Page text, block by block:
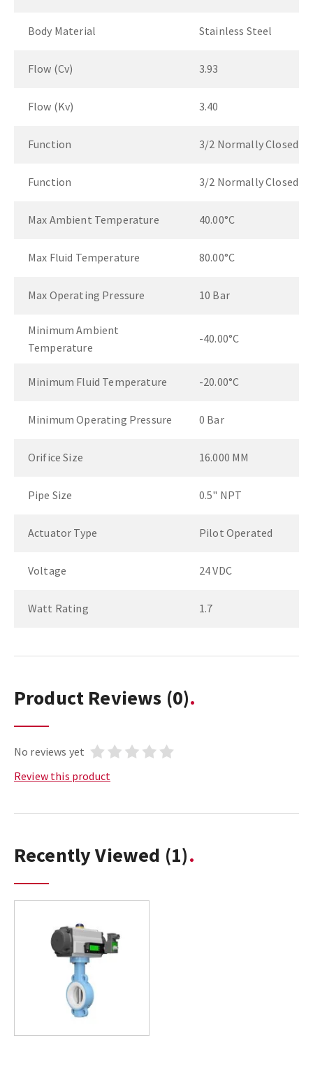
Body Material Stainless Steel
Flow (Cv) 3.93
Flow (Kv) 3.40
Function 3/2 Normally Closed
Function 3/2 Normally Closed
Max Ambient Temperature 40.00°C
Max Fluid Temperature 80.00°C
Max Operating Pressure 10 Bar
Minimum Ambient
Temperature
-40.00°C
Minimum Fluid Temperature -20.00°C
Minimum Operating Pressure 0 Bar
Orifice Size 16.000 MM
Pipe Size 0.5" NPT
Actuator Type Pilot Operated
Voltage 24 VDC
Watt Rating 1.7
Product Reviews (0)
No reviews yet
Review this product
Recently Viewed (1)